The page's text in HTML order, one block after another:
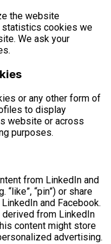
the website
statistics cookies we
We ask your
or any other form of
to display
website or across
purposes.
from LinkedIn and
“pin”) or share
and Facebook.
from LinkedIn
content might store
advertising.